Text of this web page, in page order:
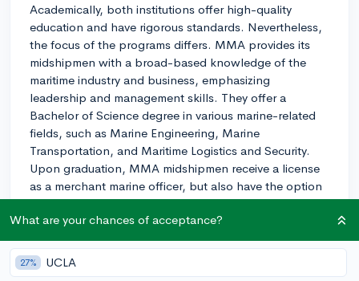
Academically, both institutions offer high-quality
education and have rigorous standards. Nevertheless,
the focus of the programs differs. MMA provides its
midshipmen with a broad-based knowledge of the
maritime industry and business, emphasizing
leadership and management skills. They offer a
Bachelor of Science degree in various marine-related
fields, such as Marine Engineering, Marine
Transportation, and Maritime Logistics and Security.
Upon graduation, MMA midshipmen receive a license
as a merchant marine officer, but also have the option
to commission into any branch of the armed services.
primarily on leadership development within a military
context, preparing midshipmen for a commission as an
What are your chances of acceptance?
27% UCLA